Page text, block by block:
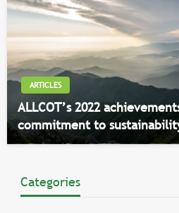
ARTICLES
ALLCOT’s 2022
commitment to
Categories